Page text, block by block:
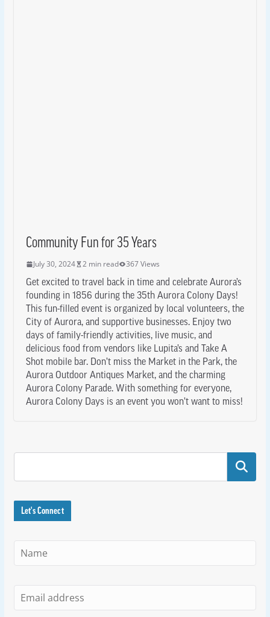
Community Fun for 35 Years
July 30, 2024 2 min read 367 Views
Get excited to travel back in time and celebrate Aurora’s
founding in 1856 during the 35th Aurora Colony Days!
This fun-filled event is organized by local volunteers, the
City of Aurora, and supportive businesses. Enjoy two
days of family-friendly activities, live music, and
delicious food from vendors like Lupita’s and Take A
Shot mobile bar. Don’t miss the Market in the Park, the
Aurora Outdoor Antiques Market, and the charming
Aurora Colony Parade. With something for everyone,
Aurora Colony Days is an event you won’t want to miss!
Search
Let's Connect